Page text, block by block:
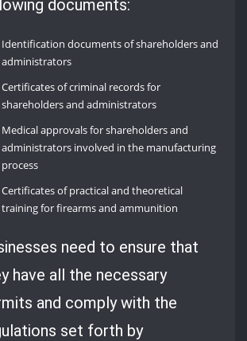
documents:
Identification documents of shareholders and
administrators
Certificates of criminal records for
shareholders and administrators
Medical approvals for shareholders and
administrators involved in the manufacturing
process
Certificates of practical and theoretical
training for firearms and ammunition
need to ensure that
have all the necessary
and comply with the
set forth by